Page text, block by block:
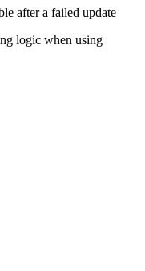
after a failed update
logic when using